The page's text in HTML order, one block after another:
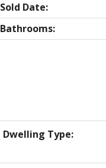
Dwelling Type:
Sold Date:
Bathrooms: